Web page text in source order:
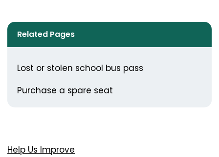
Related Pages
Lost or stolen school bus pass
Purchase a spare seat
Help Us Improve